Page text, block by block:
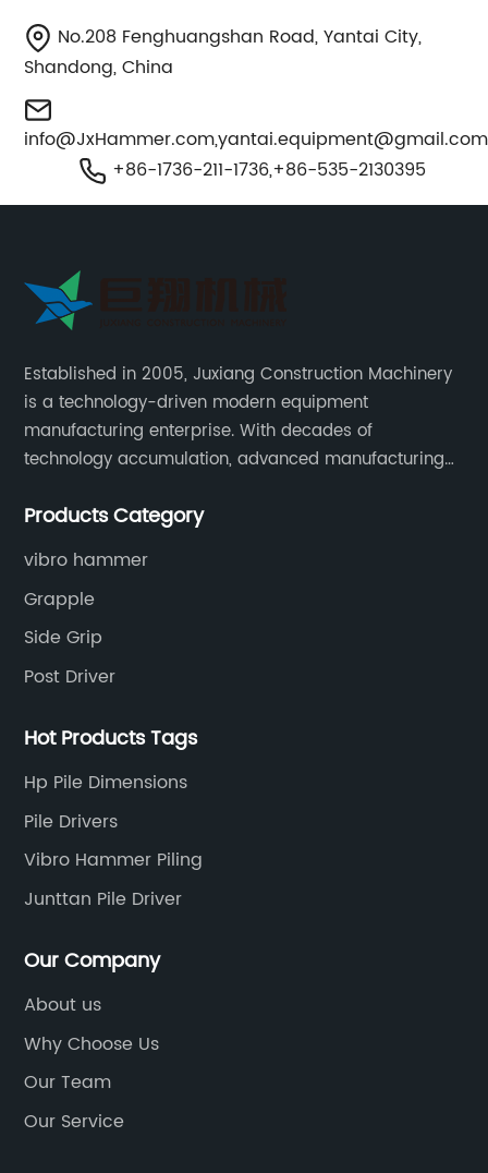
No.208 Fenghuangshan Road, Yantai City,
Shandong, China
info@JxHammer.com,yantai.equipment@gmail.com
+86-1736-211-1736,+86-535-2130395
Established in 2005, Juxiang Construction Machinery
is a technology-driven modern equipment
manufacturing enterprise. With decades of
technology accumulation, advanced manufacturing
practice cases, Juxiang has the excellent ability to
engineering equipment solutions.
Products Category
vibro hammer
Grapple
Side Grip
Post Driver
Hot Products Tags
Hp Pile Dimensions
Pile Drivers
Vibro Hammer Piling
Junttan Pile Driver
Our Company
About us
Why Choose Us
Our Team
Our Service